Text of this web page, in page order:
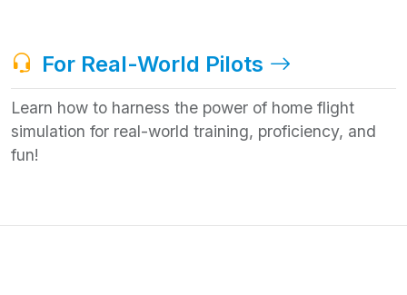
For Real-World Pilots
Learn how to harness the power of home flight
simulation for real-world training, proficiency, and
fun!